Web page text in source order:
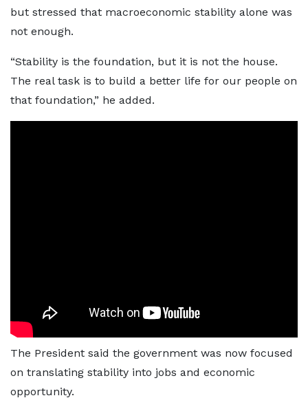
but stressed that macroeconomic stability alone was
not enough.
“Stability is the foundation, but it is not the house.
The real task is to build a better life for our people on
that foundation,” he added.
The President said the government was now focused
on translating stability into jobs and economic
opportunity.